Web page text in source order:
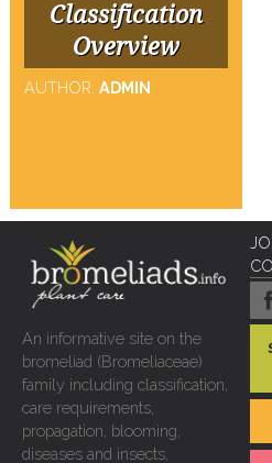
Classification
Overview
AUTHOR: ADMIN
An informative site on the
bromeliad (Bromeliaceae)
family including classification,
care requirements,
propagation, blooming,
diseases and insects,